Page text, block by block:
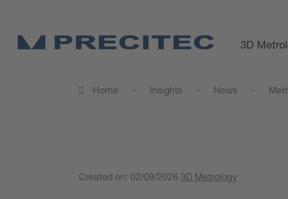
3D
Home Insights News
Created on: 02/09/2026 3D Metrology